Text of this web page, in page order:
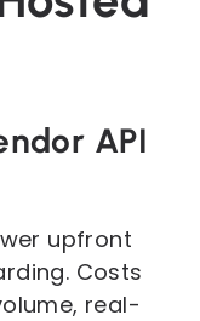
API
upfront
Costs
real-